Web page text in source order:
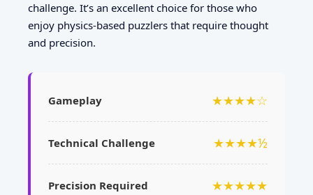
challenge. It’s an excellent choice for those who
enjoy physics-based puzzlers that require thought
and precision.
Gameplay ★★★★☆
Technical Challenge ★★★★½
Precision Required ★★★★★